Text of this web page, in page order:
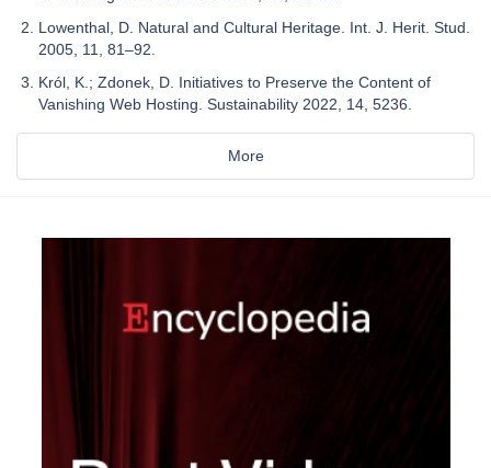
Lowenthal, D. Natural and Cultural Heritage. Int. J. Herit. Stud.
2005, 11, 81–92.
Król, K.; Zdonek, D. Initiatives to Preserve the Content of
Vanishing Web Hosting. Sustainability 2022, 14, 5236.
More